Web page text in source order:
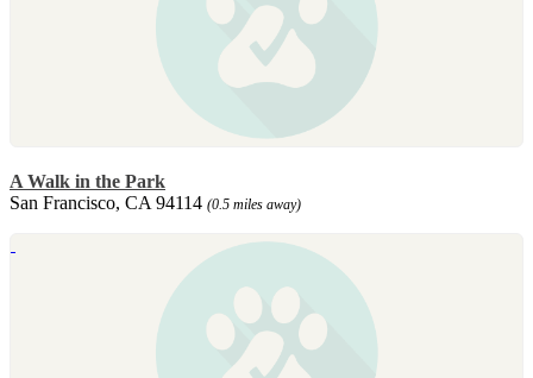
A Walk in the Park
San Francisco, CA 94114 (0.5 miles away)